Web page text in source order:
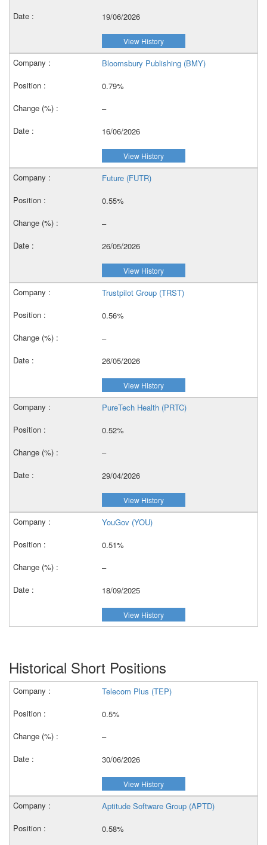
19/06/2026
View History
Bloomsbury Publishing (BMY)
0.79%
–
16/06/2026
View History
Future (FUTR)
0.55%
–
26/05/2026
View History
Trustpilot Group (TRST)
0.56%
–
26/05/2026
View History
PureTech Health (PRTC)
0.52%
–
29/04/2026
View History
YouGov (YOU)
0.51%
–
18/09/2025
View History
Historical Short Positions
Telecom Plus (TEP)
0.5%
–
30/06/2026
View History
Aptitude Software Group (APTD)
0.58%